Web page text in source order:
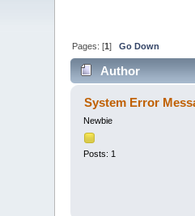
Pages: [1]Go Down
Author
System Error
Newbie
Posts: 1